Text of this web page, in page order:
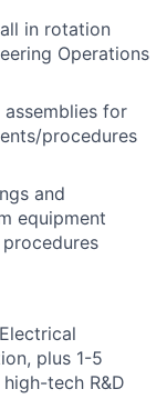
in rotation
Operations
for
procedures
and
equipment
plus 1-5
tech R&D